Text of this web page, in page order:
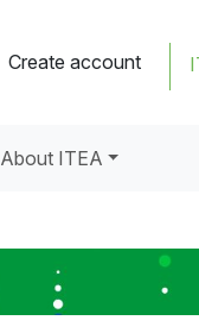
Create account
About ITEA